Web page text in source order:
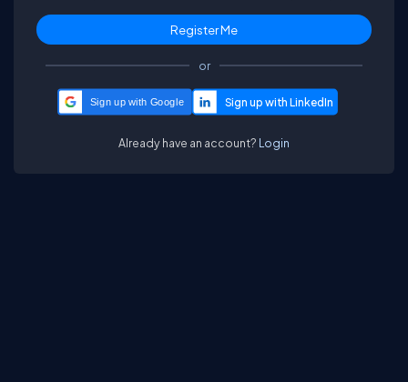
or
Sign up with Google
Already have an account? Login